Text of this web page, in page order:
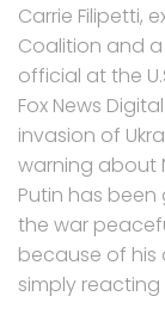
Carrie Filipetti,
Coalition and
official at the
Fox News
invasion of
warning about
Putin has
the war
because of his
simply reacting